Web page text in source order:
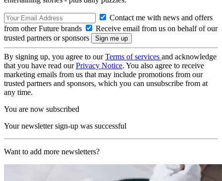
Contact me with news and offers
from other Future brands
Receive email from us on behalf of our
trusted partners or sponsors
By signing up, you agree to ourTerms of services and acknowledge
that you have read ourPrivacy Notice. You also agree to receive
marketing emails from us that may include promotions from our
trusted partners and sponsors, which you can unsubscribe from at
any time.
You are now subscribed
Your newsletter sign-up was successful
Want to add more newsletters?